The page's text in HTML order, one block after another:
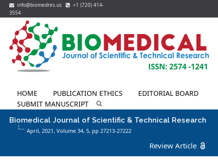
info@biomedres.us
+1 (720) 414-
3554
HOME PUBLICATION ETHICS
EDITORIAL BOARD
SUBMIT MANUSCRIPT
Biomedical Journal of Scientific & Technical Research
April, 2021, Volume 34, 5, pp 27213-27222
Review Article